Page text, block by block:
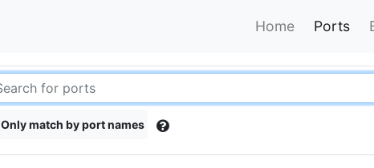
Home Ports
Only match by port names